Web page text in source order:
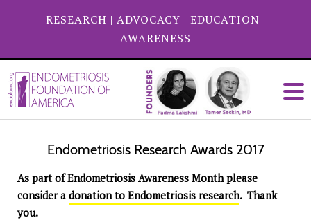
RESEARCH | ADVOCACY | EDUCATION |
AWARENESS
Endometriosis Research Awards 2017
As part of Endometriosis Awareness Month please
consider a donation to Endometriosis research. Thank
you.